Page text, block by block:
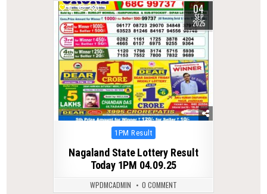
0 280 04
SEP
2025
Posted
1PM Result
Nagaland State Lottery Result
Today 1PM 04.09.25
WPDMCADMIN 0 COMMENT